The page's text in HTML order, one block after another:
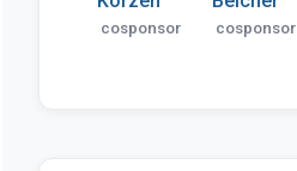
cosponsor cosponsor